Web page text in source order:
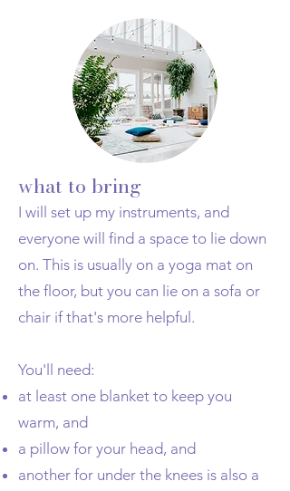
what to bring
I will set up my instruments, and
everyone will find a space to lie down
on. This is usually on a yoga mat on
the floor, but you can lie on a sofa or
chair if that's more helpful.
You'll need:
at least one blanket to keep you
warm, and
a pillow for your head, and
another for under the knees is also a